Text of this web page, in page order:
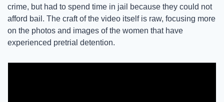
crime, but had to spend time in jail because they could not
afford bail. The craft of the video itself is raw, focusing more
on the photos and images of the women that have
experienced pretrial detention.